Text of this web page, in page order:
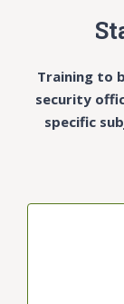
Training to
security
specific